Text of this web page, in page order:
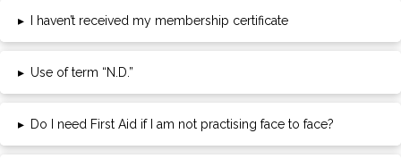
▸ I haven’t received my membership certificate
▸ Use of term “N.D.”
▸ Do I need First Aid if I am not practising face to face?